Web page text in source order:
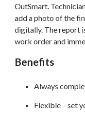
OutSmart.
add a photo of the
digitally. The report
work order and
Benefits
Always
Flexible – set